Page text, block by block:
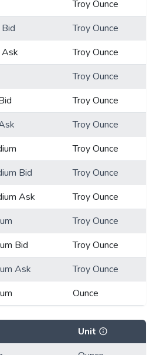
Troy Ounce
Troy Ounce
Troy Ounce
Troy Ounce
Troy Ounce
Troy Ounce
Troy Ounce
Bid
Troy Ounce
Ask
Troy Ounce
Troy Ounce
Bid
Troy Ounce
Ask
Troy Ounce
Ounce
Unit